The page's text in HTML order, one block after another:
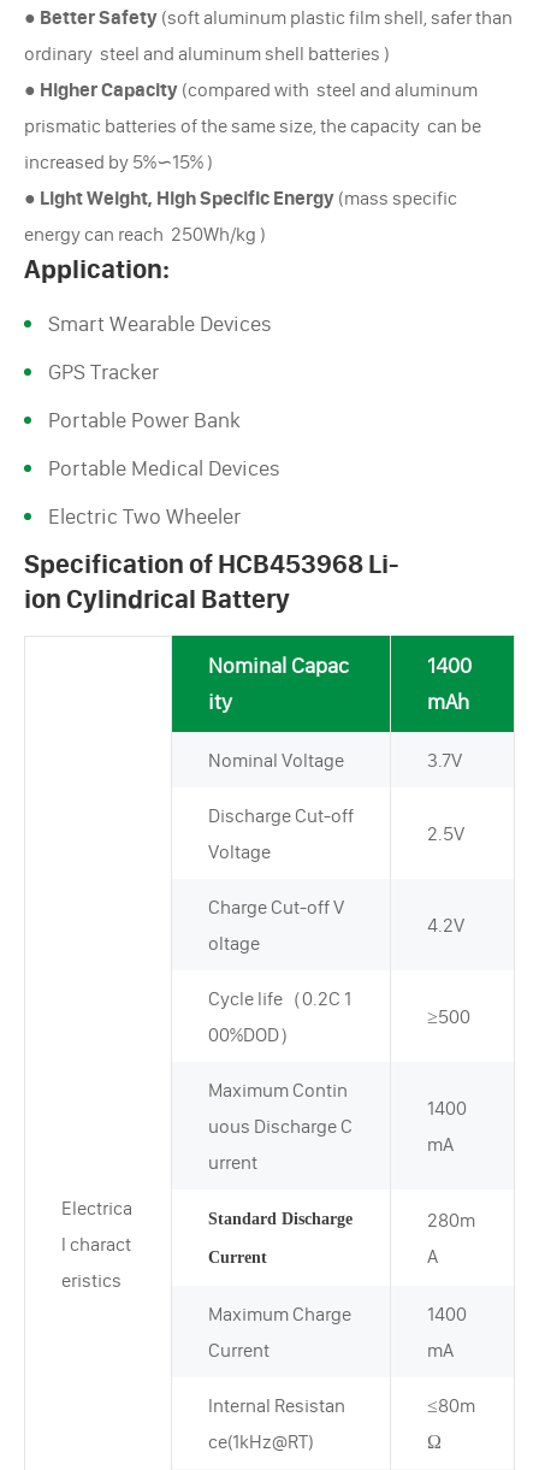
● Better Safety (soft aluminum plastic film shell, safer than
ordinary steel and aluminum shell batteries )
● Higher Capacity (compared with steel and aluminum
prismatic batteries of the same size, the capacity can be
increased by 5%∽15% )
● Light Weight, High Specific Energy (mass specific
energy can reach 250Wh/kg )
Application:
Smart Wearable Devices
GPS Tracker
Portable Power Bank
Portable Medical Devices
Electric Two Wheeler
Specification of HCB453968 Li-
ion Cylindrical Battery
Electrica
l charact
eristics
Nominal Capac
ity
1400
mAh
Nominal Voltage 3.7V
Discharge Cut-off
Voltage
2.5V
Charge Cut-off V
oltage
4.2V
Cycle life（0.2C 1
00%DOD）
≥500
Maximum Contin
uous Discharge C
urrent
1400
mA
Standard Discharge
Current
280m
A
Maximum Charge
Current
1400
mA
Internal Resistan
ce(1kHz@RT)
≤80m
Ω